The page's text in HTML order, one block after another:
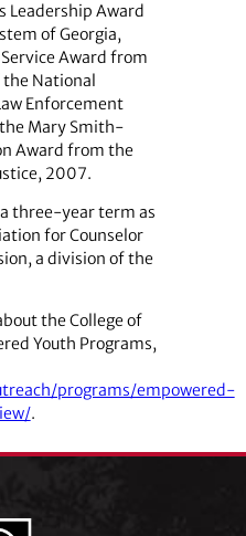
Leadership Award
of Georgia,
Award from
the National
Enforcement
Mary Smith-
Award from the
2007.
three-year term as
for Counselor
a division of the
the College of
Youth Programs,
programs/empowered-
.